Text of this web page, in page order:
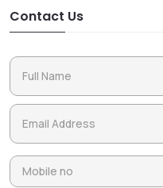
Contact Us